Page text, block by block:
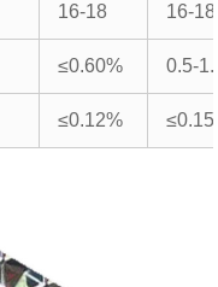
16-18 16-18
≤0.60% 0.5-
≤0.12% ≤0.15